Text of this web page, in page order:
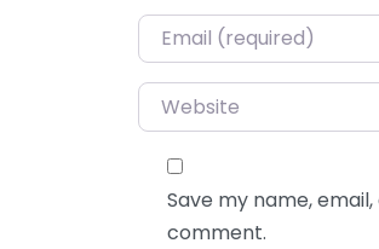
Email*
Website
Save my name,
comment.